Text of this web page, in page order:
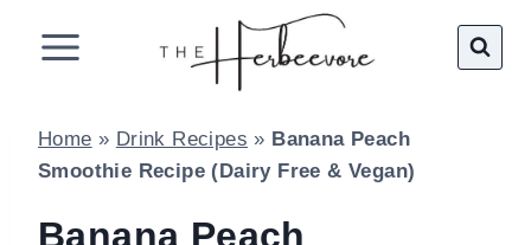
Home » Drink Recipes » Banana Peach
Smoothie Recipe (Dairy Free & Vegan)
Banana Peach